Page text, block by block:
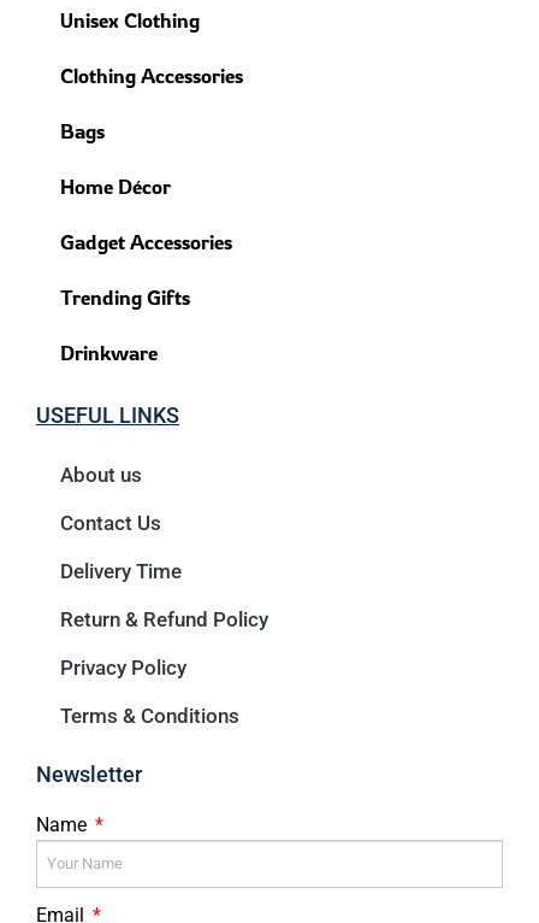
Unisex Clothing
Clothing Accessories
Bags
Home Décor
Gadget Accessories
Trending Gifts
Drinkware
USEFUL LINKS
About us
Contact Us
Delivery Time
Return & Refund Policy
Privacy Policy
Terms & Conditions
Newsletter
Name
Email